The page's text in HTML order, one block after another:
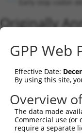
Originally
MYO3B ( 140469)
Current
Taxon
1
human 140469
human 140469
human 140469
GPP Web
Effective Date:
By using this site,
Overview
The data made
Commercial use (or
require a separate